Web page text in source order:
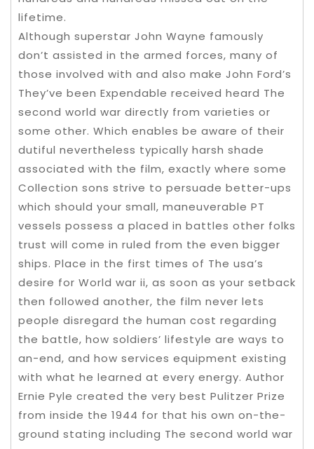
lifetime.
Although superstar John Wayne famously
don’t assisted in the armed forces, many of
those involved with and also make John Ford’s
They’ve been Expendable received heard The
second world war directly from varieties or
some other. Which enables be aware of their
dutiful nevertheless typically harsh shade
associated with the film, exactly where some
Collection sons strive to persuade better-ups
which should your small, maneuverable PT
vessels possess a placed in battles other folks
trust will come in ruled from the even bigger
ships. Place in the first times of The usa’s
desire for World war ii, as soon as your setback
then followed another, the film never lets
people disregard the human cost regarding
the battle, how soldiers’ lifestyle are ways to
an-end, and how services equipment existing
with what he learned at every energy. Author
Ernie Pyle created the very best Pulitzer Prize
from inside the 1944 for that his own on-the-
ground stating including The second world war